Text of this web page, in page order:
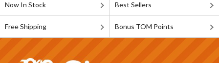
Now In Stock Best Sellers
Free Shipping Bonus TOM Points